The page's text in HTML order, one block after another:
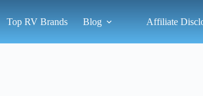
Top RV Brands Blog Affiliate